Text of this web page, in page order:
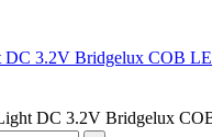
DC 3.2V Bridgelux COB
DC 3.2V Bridgelux